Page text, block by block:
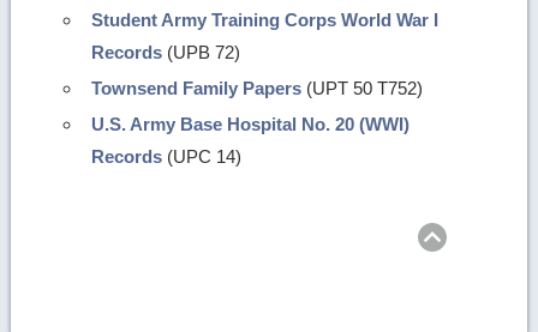
Student Army Training Corps World War I
Records (UPB 72)
Townsend Family Papers (UPT 50 T752)
U.S. Army Base Hospital No. 20 (WWI)
Records (UPC 14)